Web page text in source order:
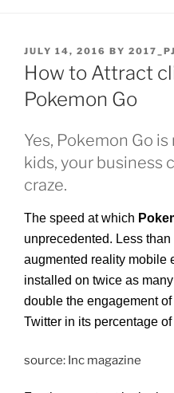
POSTED
ON
JULY 14, 2016 BY
How to Attract
Pokemon Go
Yes, Pokemon Go
kids, your business
craze.
The speed at which
unprecedented. Less
augmented reality mobile
installed on twice as
double the engagement
Twitter in its percentage
source: Inc magazine